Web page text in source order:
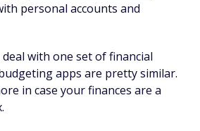
personal accounts and
with one set of financial
apps are pretty similar.
in case your finances are a